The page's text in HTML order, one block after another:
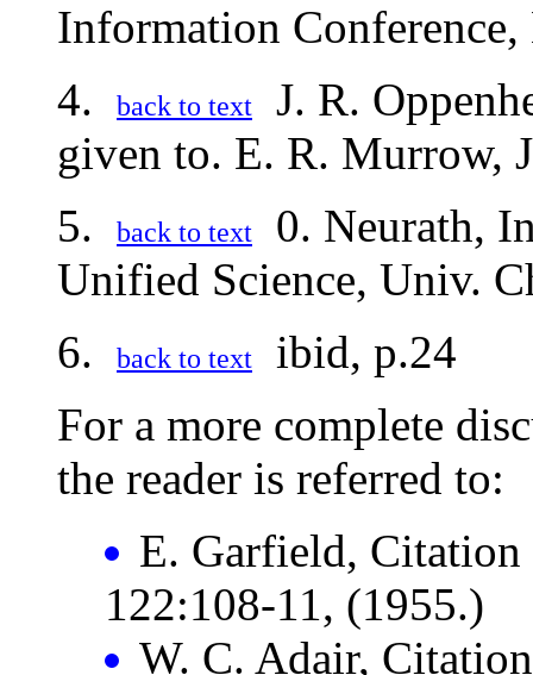
Information
4.
back to text
J. R.
given to. E. R. Murrow,
5.
back to text
0. Neurath,
Unified Science, Univ.
6.
back to text
ibid, p.24
For a more complete
the reader is referred to:
E. Garfield, Citation
122:108-11, (1955.)
W. C. Adair,